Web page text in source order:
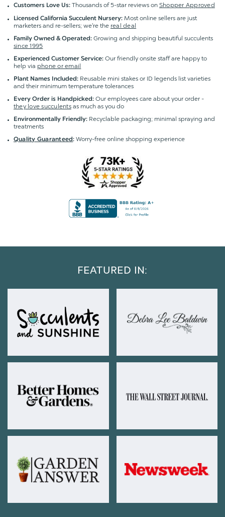
Customers Love Us: Thousands of 5-star reviews on Shopper Approved
Licensed California Succulent Nursery: Most online sellers are just
marketers and re-sellers; we're the real deal
Family Owned & Operated: Growing and shipping beautiful succulents
since 1995
Experienced Customer Service: Our friendly onsite staff are happy to
help via phone or email
Plant Names Included: Reusable mini stakes or ID legends list varieties
and their minimum temperature tolerances
Every Order is Handpicked: Our employees care about your order -
they love succulentsas much as you do
Environmentally Friendly: Recyclable packaging; minimal spraying and
treatments
Quality Guaranteed:Worry-free online shopping experience
FEATURED IN: